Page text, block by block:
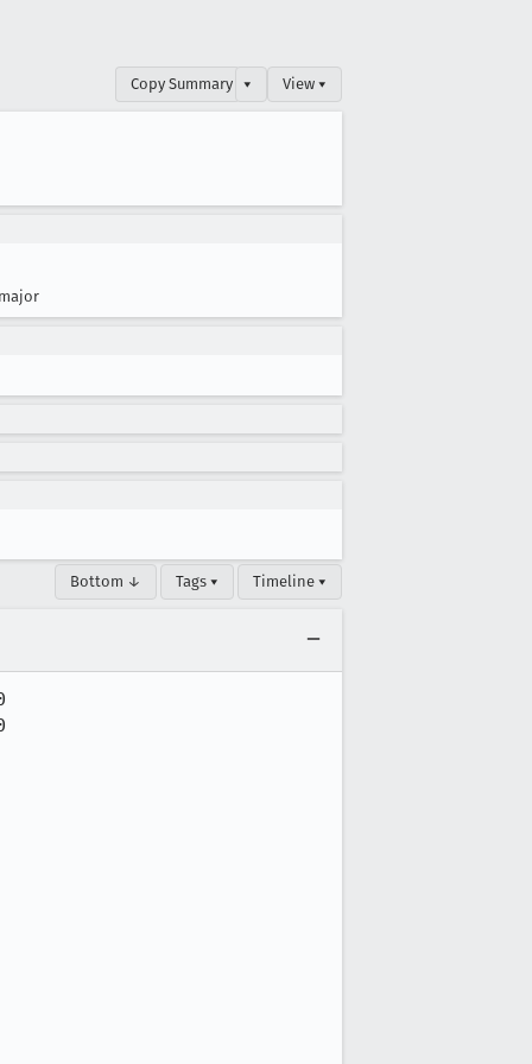
Copy Summary ▾ View ▾
Bottom ↓ Tags ▾ Timeline ▾